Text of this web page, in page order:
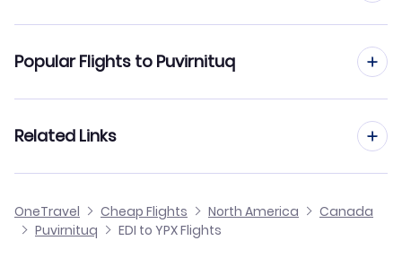
Flights to Akulivik Airport (AKV)
Flights from Edinburgh to Quaqtaq
Flights from Edinburgh to Qualicum
Flights from Edinburgh to Pukatawagan
Popular Flights to Puvirnituq
Flights from Birmingham to Puvirnituq
Flights from Glasgow to Puvirnituq
Related Links
Cheap Flights to Puvirnituq
OneTravel Cheap Flights North America
Canada
Puvirnituq
EDI to YPX Flights